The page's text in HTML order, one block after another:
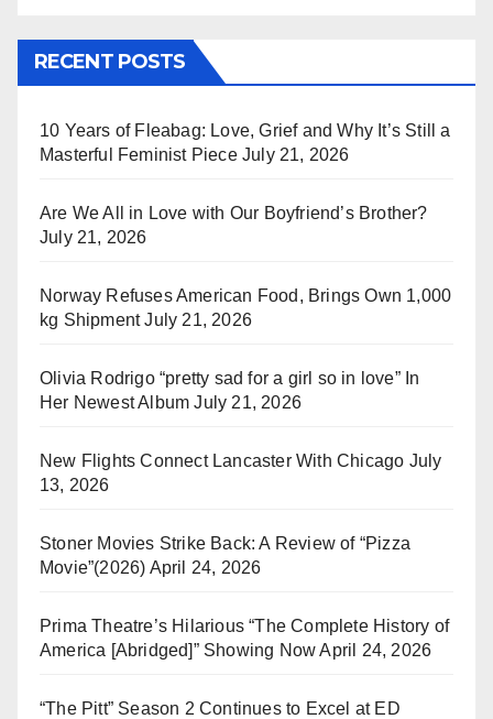
RECENT POSTS
10 Years of Fleabag: Love, Grief and Why It’s Still a
Masterful Feminist Piece July 21, 2026
Are We All in Love with Our Boyfriend’s Brother?
July 21, 2026
Norway Refuses American Food, Brings Own 1,000
kg Shipment July 21, 2026
Olivia Rodrigo “pretty sad for a girl so in love” In
Her Newest Album July 21, 2026
New Flights Connect Lancaster With Chicago July
13, 2026
Stoner Movies Strike Back: A Review of “Pizza
Movie”(2026) April 24, 2026
Prima Theatre’s Hilarious “The Complete History of
America [Abridged]” Showing Now April 24, 2026
“The Pitt” Season 2 Continues to Excel at ED